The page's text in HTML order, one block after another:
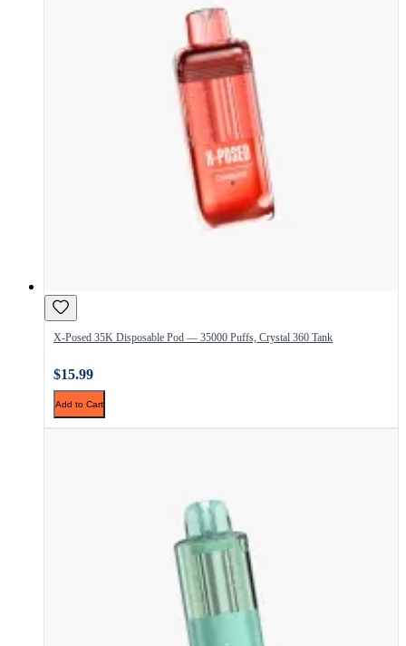
X-Posed 35K Disposable Pod — 35000 Puffs, Crystal 360 Tank
$15.99
Add to Cart